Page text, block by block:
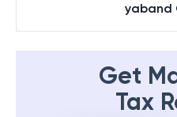
yaband
Get
Tax